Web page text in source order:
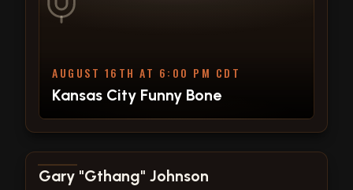
AUGUST 16TH AT 6:00 PM CDT
Kansas City Funny Bone
View show details
Gary "Gthang" Johnson